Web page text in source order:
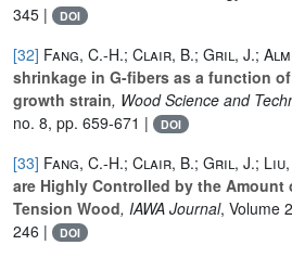
345 |
DOI
[32] Fang, C.-H.; Clair, B.; Gril, J.;
shrinkage in G-fibers as a function
growth strain, Wood Science and
no. 8, pp. 659-671 |
DOI
[33] Fang, C.-H.; Clair, B.; Gril, J.; Liu,
are Highly Controlled by the Amount
Tension Wood, IAWA Journal, Volume
246 |
DOI